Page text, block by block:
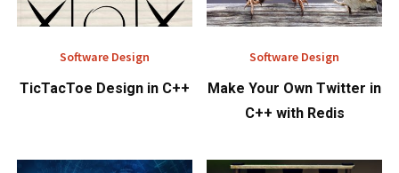
Software Design
TicTacToe Design in C++
Software Design
Make Your Own Twitter in
C++ with Redis